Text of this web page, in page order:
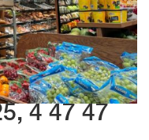
4 47 47